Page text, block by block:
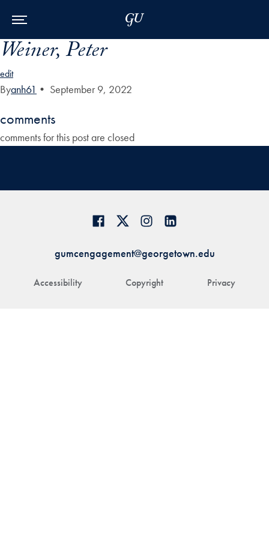
Weiner, Peter
edit
Byanh61 • September 9, 2022
comments
comments for this post are closed
Accessibility Copyright Privacy
gumcengagement@georgetown.edu